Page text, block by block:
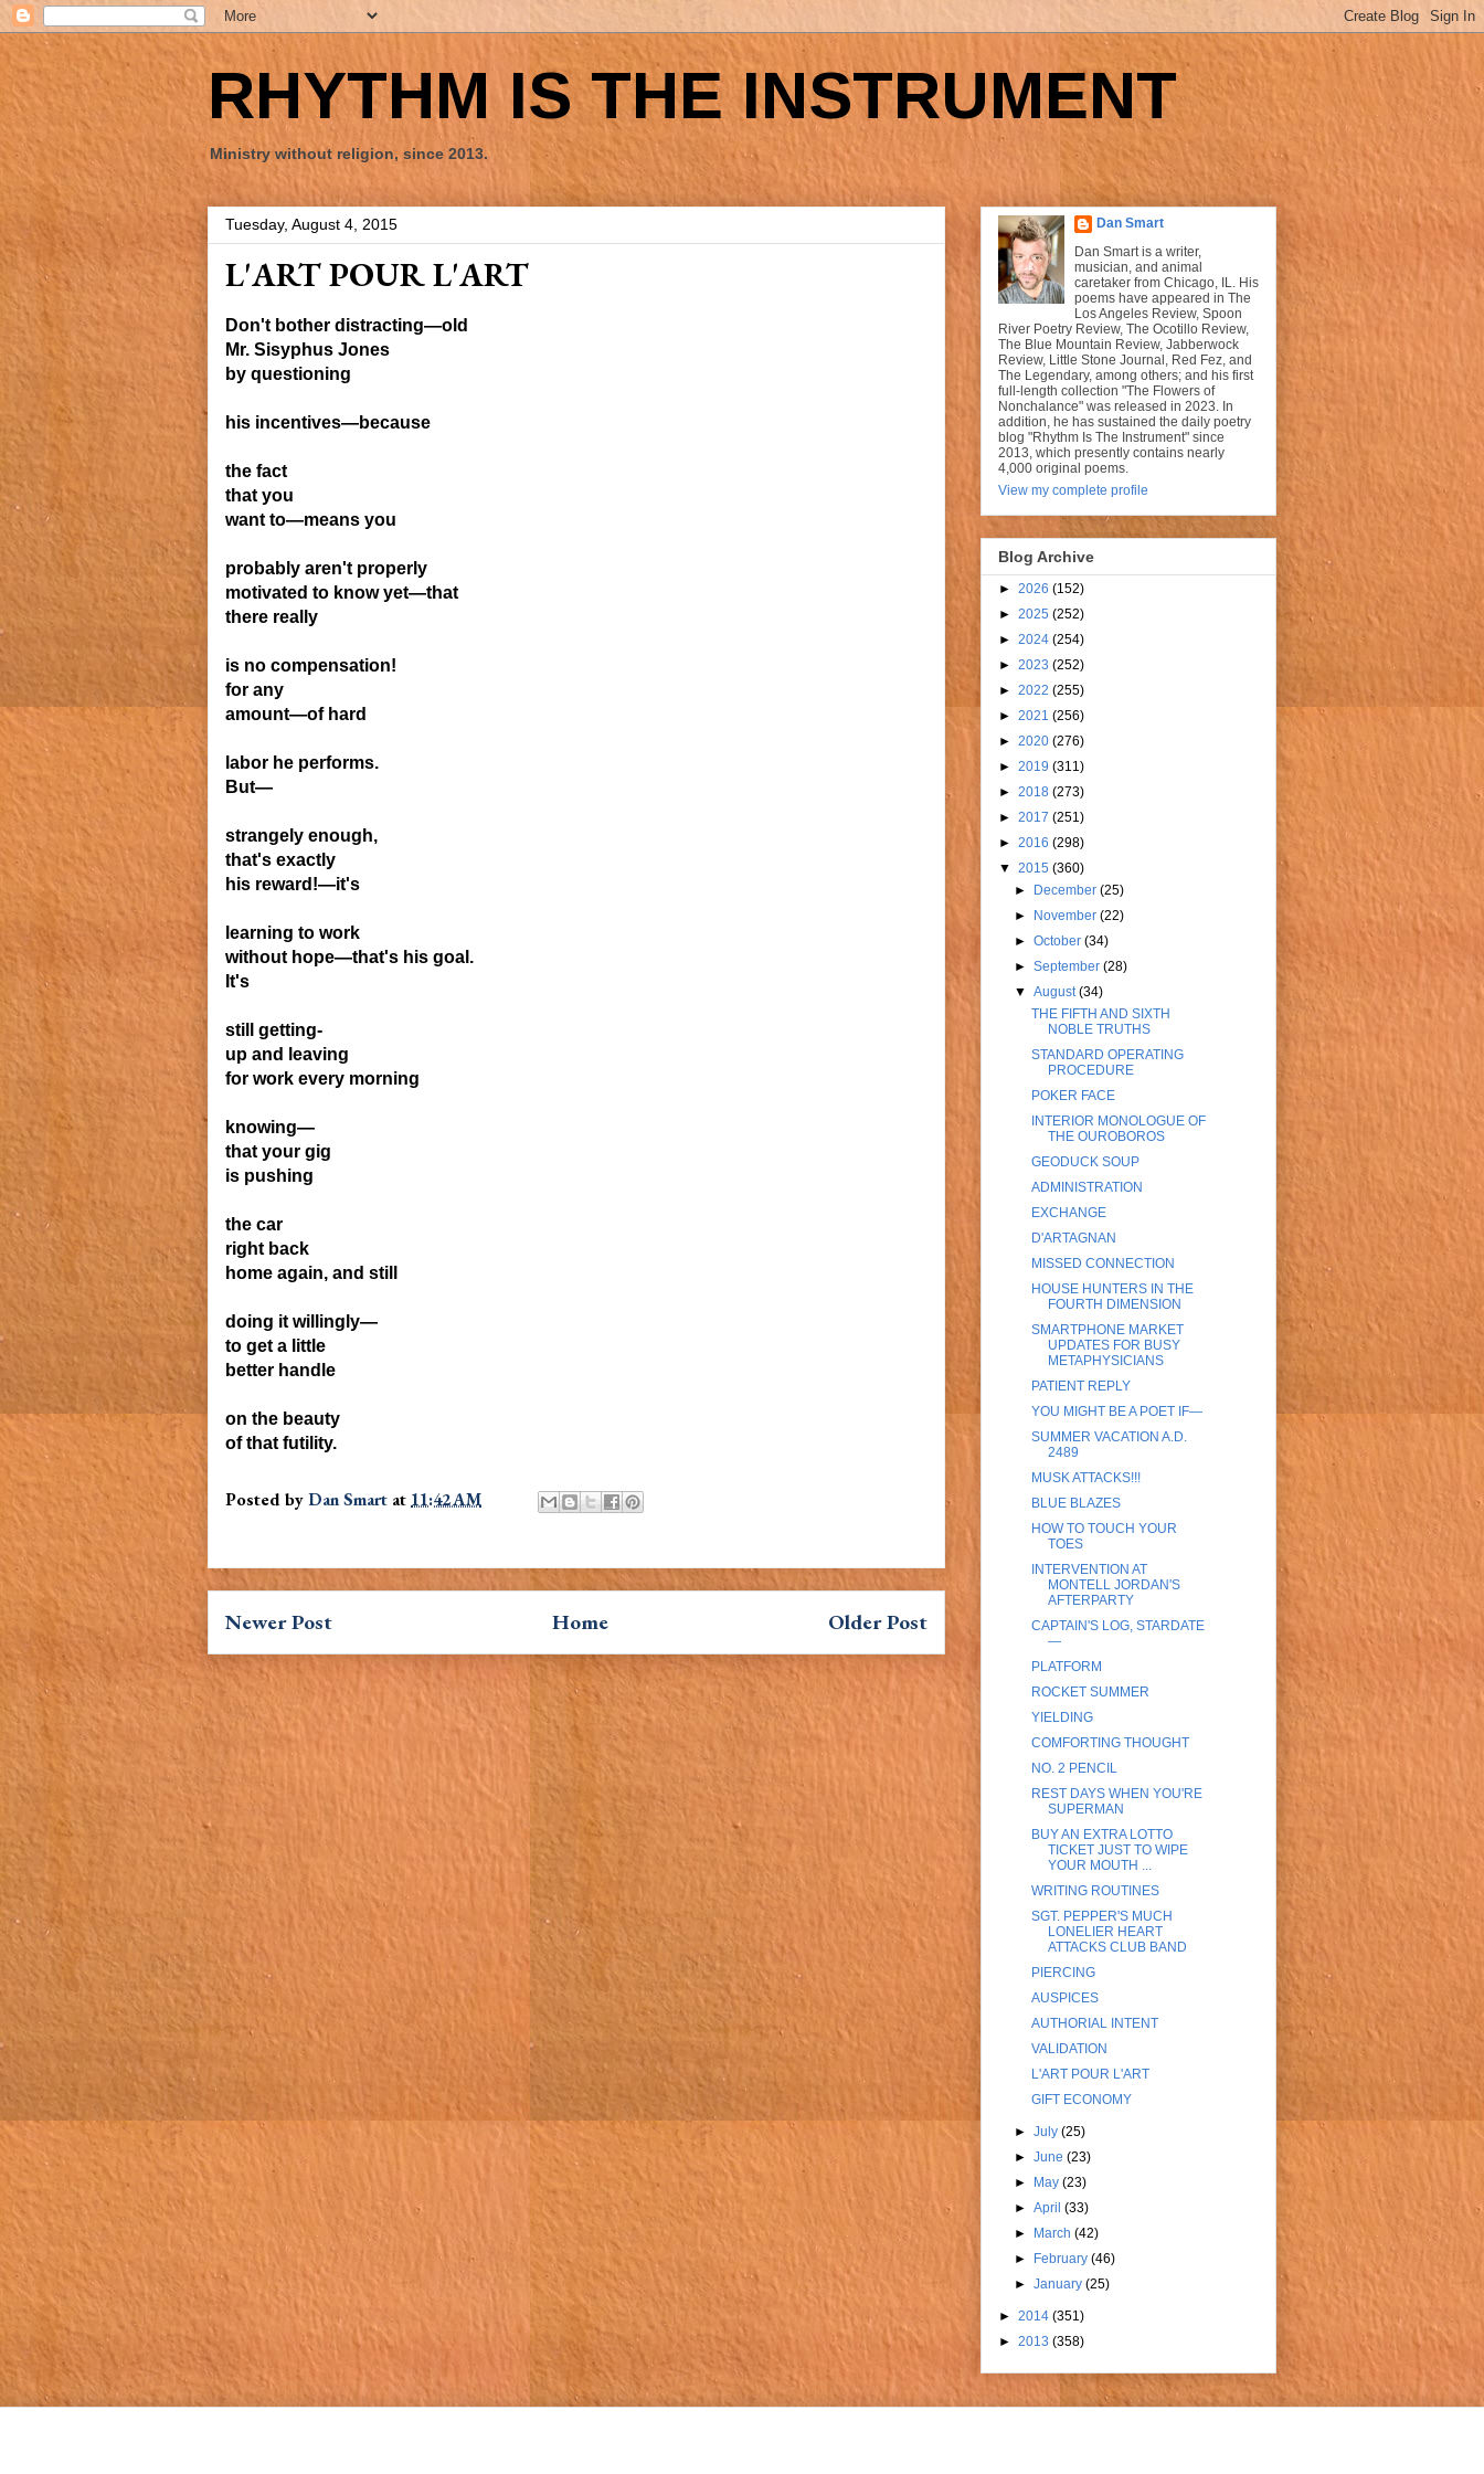
RHYTHM IS THE INSTRUMENT
Ministry without religion, since 2013.
Tuesday, August 4, 2015
L'ART POUR L'ART
Don't bother distracting—old
Mr. Sisyphus Jones
by questioning
his incentives—because
the fact
that you
want to—means you
probably aren't properly
motivated to know yet—that
there really
is no compensation!
for any
amount—of hard
labor he performs.
But—
strangely enough,
that's exactly
his reward!—it's
learning to work
without hope—that's his goal.
It's
still getting-
up and leaving
for work every morning
knowing—
that your gig
is pushing
the car
right back
home again, and still
doing it willingly—
to get a little
better handle
on the beauty
of that futility.
Posted byDan Smart at 11:42 AM
Newer Post Older Post
Home
Dan Smart
Dan Smart is a writer,
musician, and animal
caretaker from Chicago, IL. His
poems have appeared in The
Los Angeles Review, Spoon
River Poetry Review, The Ocotillo Review,
The Blue Mountain Review, Jabberwock
Review, Little Stone Journal, Red Fez, and
The Legendary, among others; and his first
full-length collection "The Flowers of
Nonchalance" was released in 2023. In
addition, he has sustained the daily poetry
blog "Rhythm Is The Instrument" since
2013, which presently contains nearly
4,000 original poems.
View my complete profile
Blog Archive
► 2026 (152)
► 2025 (252)
► 2024 (254)
► 2023 (252)
► 2022 (255)
► 2021 (256)
► 2020 (276)
► 2019 (311)
► 2018 (273)
► 2017 (251)
► 2016 (298)
▼ 2015 (360)
►
December(25)
►
November(22)
►October(34)
►September(28)
▼August(34)
THE FIFTH AND SIXTH
NOBLE TRUTHS
STANDARD OPERATING
PROCEDURE
POKER FACE
INTERIOR MONOLOGUE OF
THE OUROBOROS
GEODUCK SOUP
ADMINISTRATION
EXCHANGE
D'ARTAGNAN
MISSED CONNECTION
HOUSE HUNTERS IN THE
FOURTH DIMENSION
SMARTPHONE MARKET
UPDATES FOR BUSY
METAPHYSICIANS
PATIENT REPLY
YOU MIGHT BE A POET IF—
SUMMER VACATION A.D.
2489
MUSK ATTACKS!!!
BLUE BLAZES
HOW TO TOUCH YOUR
TOES
INTERVENTION AT
MONTELL JORDAN'S
AFTERPARTY
CAPTAIN'S LOG, STARDATE
—
PLATFORM
ROCKET SUMMER
YIELDING
COMFORTING THOUGHT
NO. 2 PENCIL
REST DAYS WHEN YOU'RE
SUPERMAN
BUY AN EXTRA LOTTO
TICKET JUST TO WIPE
YOUR MOUTH ...
WRITING ROUTINES
SGT. PEPPER'S MUCH
LONELIER HEART
ATTACKS CLUB BAND
PIERCING
AUSPICES
AUTHORIAL INTENT
VALIDATION
L'ART POUR L'ART
GIFT ECONOMY
►July(25)
►June(23)
►
May(23)
►April(33)
►
March(42)
►
February(46)
►January(25)
► 2014 (351)
► 2013 (358)